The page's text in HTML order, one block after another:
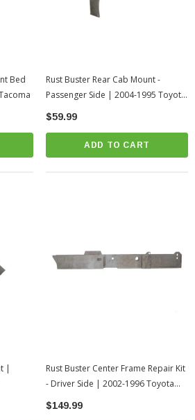
Bed
Rust Buster Rear Cab Mount -
Passenger Side | 2004-1995 Toyota
Tacoma
$59.99
ADD TO CART
|
Rust Buster Center Frame Repair Kit
- Driver Side | 2002-1996 Toyota
4Runner
$149.99